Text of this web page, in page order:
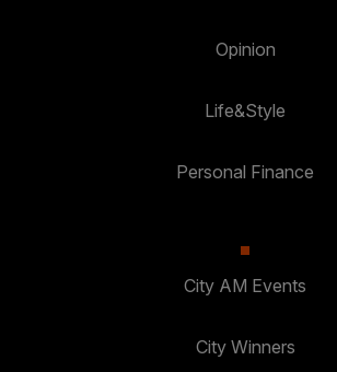
Opinion
Life&Style
Personal Finance
City AM Events
City Winners